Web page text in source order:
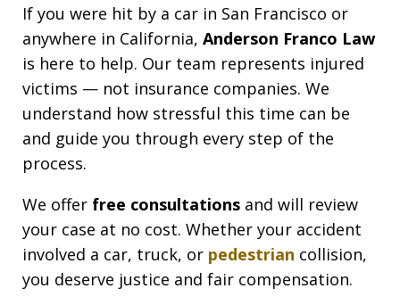
If you were hit by a car in San Francisco or
anywhere in California, Anderson Franco Law
is here to help. Our team represents injured
victims — not insurance companies. We
understand how stressful this time can be
and guide you through every step of the
process.
We offer free consultations and will review
your case at no cost. Whether your accident
involved a car, truck, or pedestrian collision,
you deserve justice and fair compensation.